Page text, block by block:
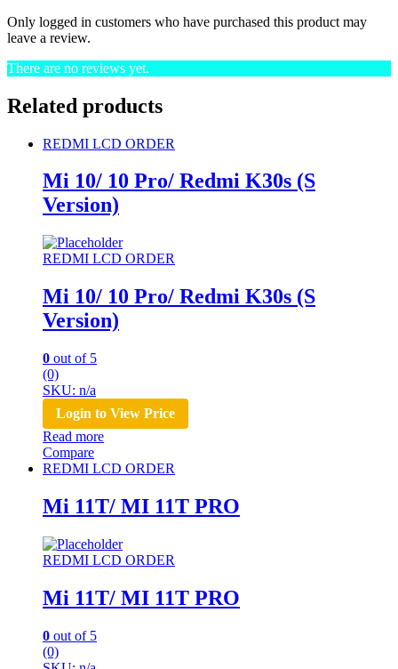
Only logged in customers who have purchased this product may
leave a review.
There are no reviews yet.
Related products
REDMI LCD ORDER
Mi 10/ 10 Pro/ Redmi K30s (S
Version)
REDMI LCD ORDER
Mi 10/ 10 Pro/ Redmi K30s (S
Version)
0 out of 5
(0)
SKU: n/a
Login to View Price
Read more
Compare
REDMI LCD ORDER
Mi 11T/ MI 11T PRO
REDMI LCD ORDER
Mi 11T/ MI 11T PRO
0 out of 5
(0)